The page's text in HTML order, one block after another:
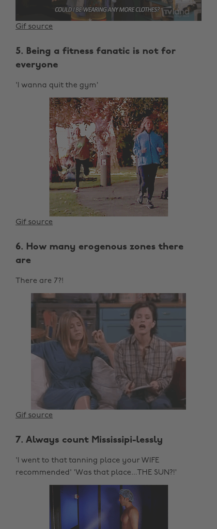
Gif source
5. Being a fitness fanatic is not for
everyone
'I wanna quit the gym'
Gif source
6. How many erogenous zones there
are
There are 7?!
Gif source
7. Always count Mississipi-lessly
'I went to that tanning place your WIFE
recommended' 'Was that place...THE SUN?!'